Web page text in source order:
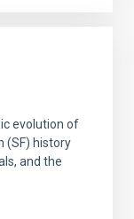
evolution of
(SF) history
and the